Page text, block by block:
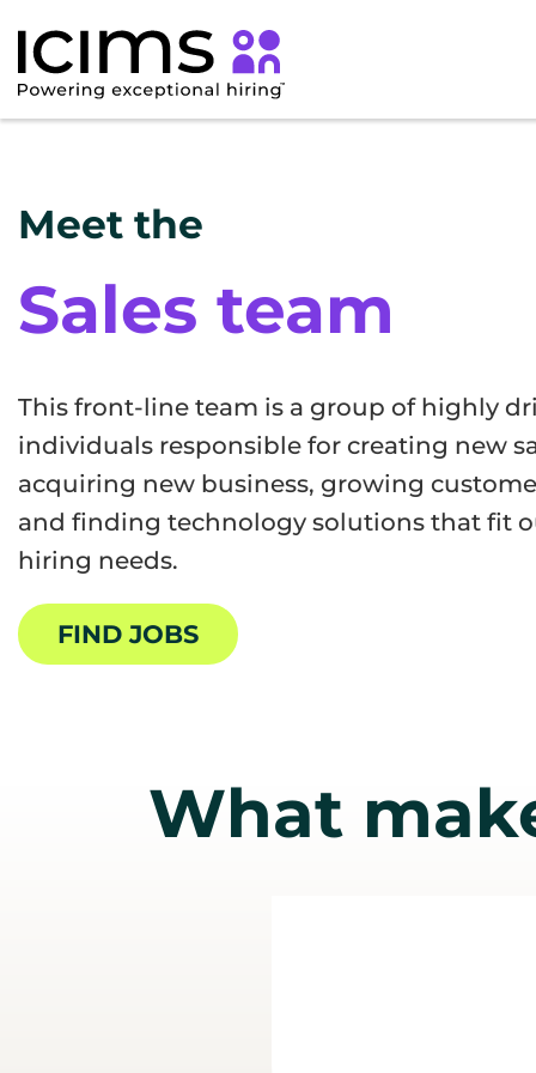
Meet the
Sales team
This front-line team is a group of highly
individuals responsible for creating new
acquiring new business, growing
and finding technology solutions that fit
hiring needs.
FIND JOBS
What